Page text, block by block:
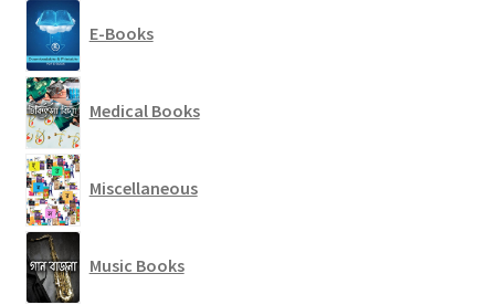
E-Books
Medical Books
Miscellaneous
Music Books